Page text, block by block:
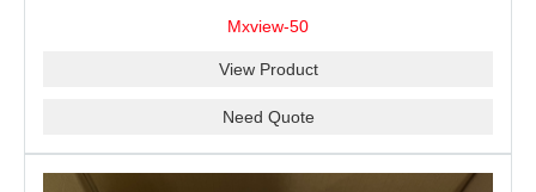
Mxview-50
View Product
Need Quote